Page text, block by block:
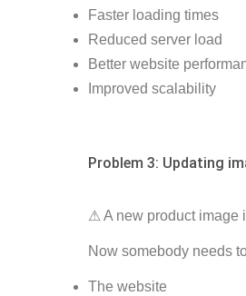
Faster loading times
Reduced server load
Better website
Improved scalability
Problem 3: Updating
⚠ A new product image
Now somebody needs
The website